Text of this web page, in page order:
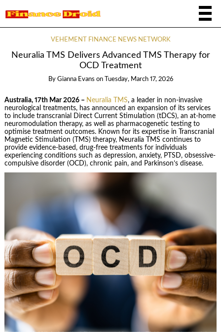
VEHEMENT FINANCE NEWS NETWORK
Neuralia TMS Delivers Advanced TMS Therapy for
OCD Treatment
By Gianna Evans on Tuesday, March 17, 2026
Australia, 17th Mar 2026 – Neuralia TMS, a leader in non-invasive
neurological treatments, has announced an expansion of its services
to include transcranial Direct Current Stimulation (tDCS), an at-home
neuromodulation therapy, as well as pharmacogenetic testing to
optimise treatment outcomes. Known for its expertise in Transcranial
Magnetic Stimulation (TMS) therapy, Neuralia TMS continues to
provide evidence-based, drug-free treatments for individuals
experiencing conditions such as depression, anxiety, PTSD, obsessive-
compulsive disorder (OCD), chronic pain, and Parkinson’s disease.